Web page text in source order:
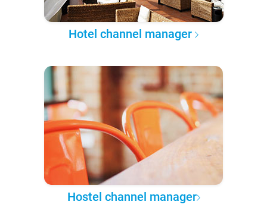
Hotel channel manager
Hostel channel manager